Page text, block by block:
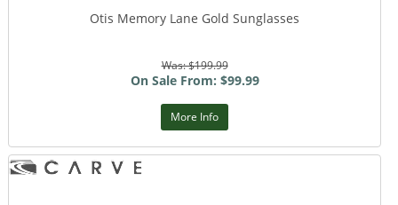
Otis Memory Lane Gold Sunglasses
Was: $199.99
On Sale From: $99.99
More Info